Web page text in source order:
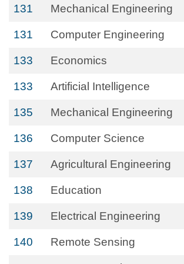
131 Mechanical Engineering
131 Computer Engineering
133 Economics
133 Artificial Intelligence
135 Mechanical Engineering
136 Computer Science
137 Agricultural Engineering
138 Education
139 Electrical Engineering
140 Remote Sensing